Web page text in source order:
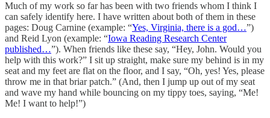
Much of my work so far has been with two friends whom I think I
can safely identify here. I have written about both of them in these
pages: Doug Carnine (example: “Yes, Virginia, there is a god…”)
and Reid Lyon (example: “Iowa Reading Research Center
published…”). When friends like these say, “Hey, John. Would you
help with this work?” I sit up straight, make sure my behind is in my
seat and my feet are flat on the floor, and I say, “Oh, yes! Yes, please
throw me in that briar patch.” (And, then I jump up out of my seat
and wave my hand while bouncing on my tippy toes, saying, “Me!
Me! I want to help!”)